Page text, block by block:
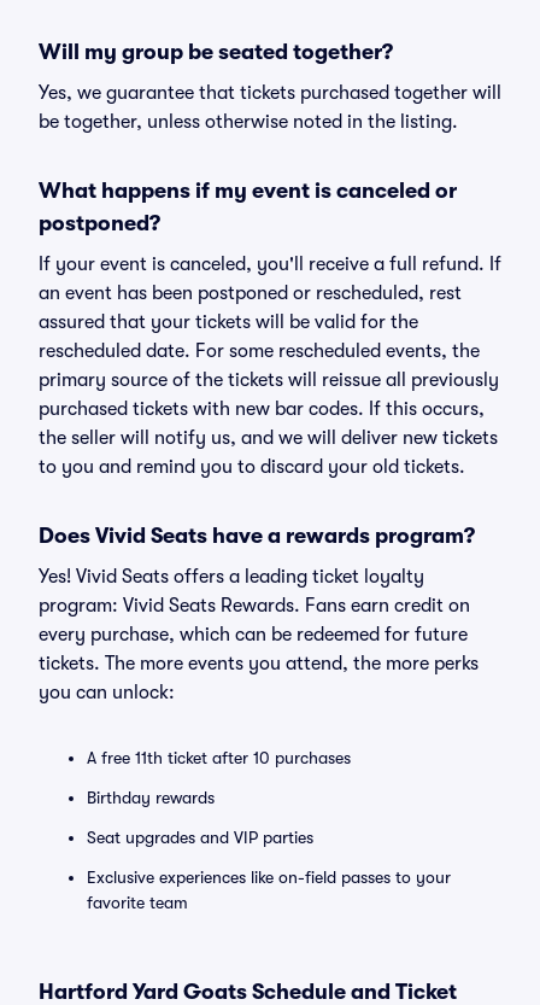
Will my group be seated together?
Yes, we guarantee that tickets purchased together will
be together, unless otherwise noted in the listing.
What happens if my event is canceled or
postponed?
If your event is canceled, you'll receive a full refund. If
an event has been postponed or rescheduled, rest
assured that your tickets will be valid for the
rescheduled date. For some rescheduled events, the
primary source of the tickets will reissue all previously
purchased tickets with new bar codes. If this occurs,
the seller will notify us, and we will deliver new tickets
to you and remind you to discard your old tickets.
Does Vivid Seats have a rewards program?
Yes! Vivid Seats offers a leading ticket loyalty
program: Vivid Seats Rewards. Fans earn credit on
every purchase, which can be redeemed for future
tickets. The more events you attend, the more perks
you can unlock:
A free 11th ticket after 10 purchases
Birthday rewards
Seat upgrades and VIP parties
Exclusive experiences like on-field passes to your
favorite team
Hartford Yard Goats Schedule and Ticket